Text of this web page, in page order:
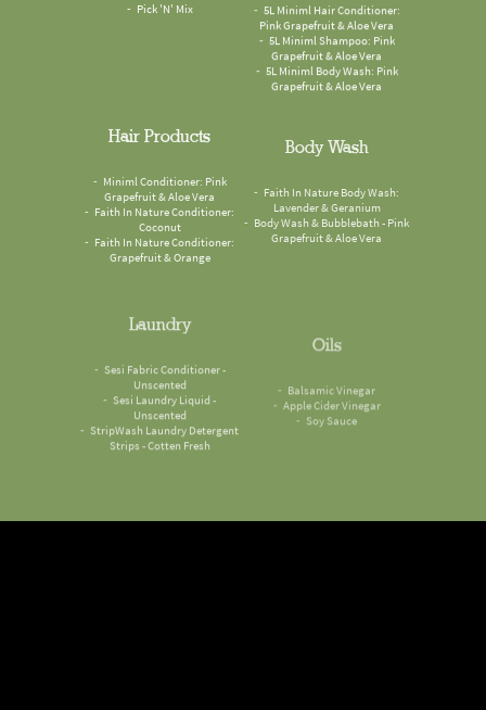
Pick 'N' Mix
5L Miniml Hair Conditioner:
Pink Grapefruit & Aloe Vera
5L Miniml Shampoo: Pink
Grapefruit & Aloe Vera
5L Miniml Body Wash: Pink
Grapefruit & Aloe Vera
Hair Products
Grapefruit & Aloe Vera
Faith In Nature Conditioner:
Coconut
Faith In Nature Conditioner:
Grapefruit & Orange
Lavender & Geranium
Body Wash & Bubblebath - Pink
Grapefruit & Aloe Vera
Sesi Fabric Conditioner -
Sesi Laundry Liquid -
Unscented
StripWash Laundry Detergent
Strips - Cotten Fresh
Balsamic Vinegar
Apple Cider Vinegar